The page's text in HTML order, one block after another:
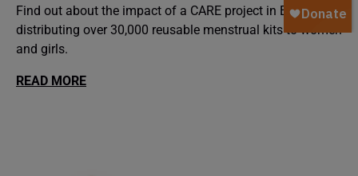
Find out about the impact of a CARE project in Ethiopia
distributing over 30,000 reusable menstrual kits to women
and girls.
READ MORE